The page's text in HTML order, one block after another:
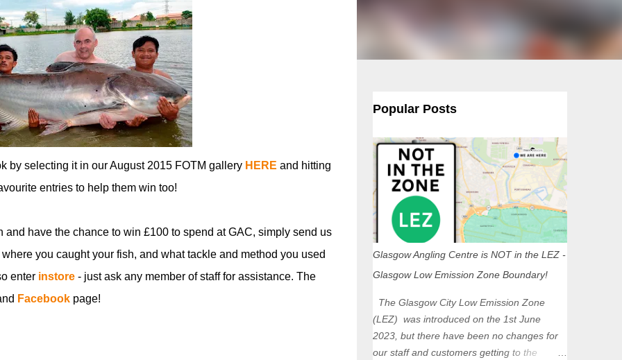
by selecting it in our August 2015 FOTM gallery HERE and hitting
entries to help them win too!
and have the chance to win £100 to spend at GAC, simply send us
you caught your fish, and what tackle and method you used
enter instore- just ask any member of staff for assistance. The
Facebookpage!
Popular Posts
Glasgow Angling Centre is NOT in the LEZ -
Glasgow Low Emission Zone Boundary!
The Glasgow City Low Emission Zone
(LEZ) was introduced on the 1st June
2023, but there have been no changes for
our staff and customers getting to the